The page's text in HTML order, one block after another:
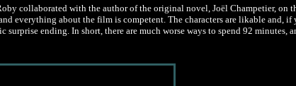
collaborated with the author of the original novel, Joël Champetier, on
everything about the film is competent. The characters are likable and, if
ending. In short, there are much worse ways to spend 92 minutes,